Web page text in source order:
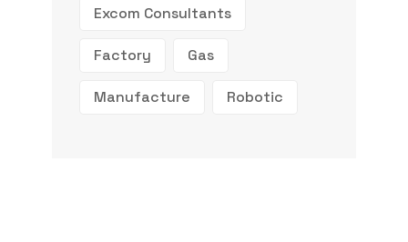
Excom Consultants
Factory Gas
Manufacture Robotic